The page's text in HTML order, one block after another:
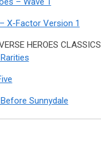
X-Factor Version 1
HEROES CLASSICS
Sunnydale